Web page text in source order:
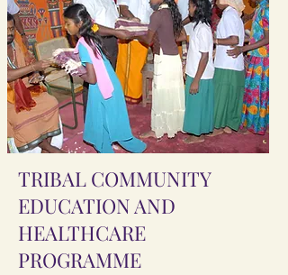
TRIBAL COMMUNITY
EDUCATION AND
HEALTHCARE
PROGRAMME